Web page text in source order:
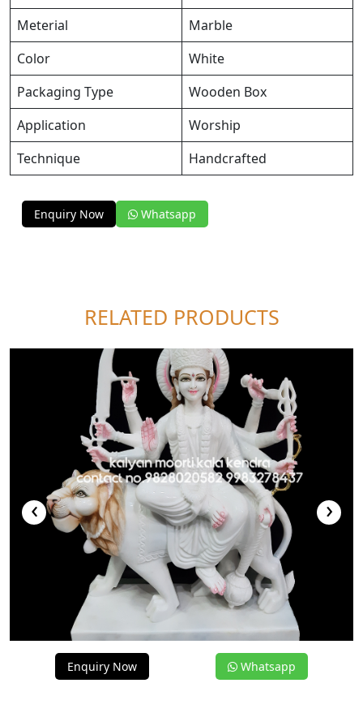
Meterial
Marble
Color
White
Packaging Type
Wooden Box
Application
Worship
Technique
Handcrafted
Enquiry Now Whatsapp
RELATED PRODUCTS
Enquiry Now Whatsapp
‹ ›